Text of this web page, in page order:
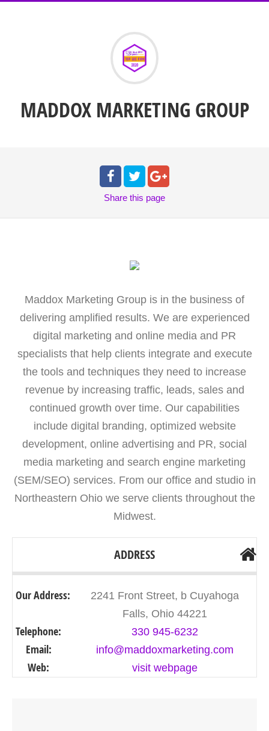
MADDOX MARKETING GROUP
Share this page
Maddox Marketing Group is in the business of
delivering amplified results. We are experienced
digital marketing and online media and PR
specialists that help clients integrate and execute
the tools and techniques they need to increase
revenue by increasing traffic, leads, sales and
continued growth over time. Our capabilities
include digital branding, optimized website
development, online advertising and PR, social
media marketing and search engine marketing
(SEM/SEO) services. From our office and studio in
Northeastern Ohio we serve clients throughout the
Midwest.
ADDRESS
Our Address:
2241 Front Street, b Cuyahoga
Falls, Ohio 44221
Telephone: 330 945-6232
Email: info@maddoxmarketing.com
Web: visit webpage